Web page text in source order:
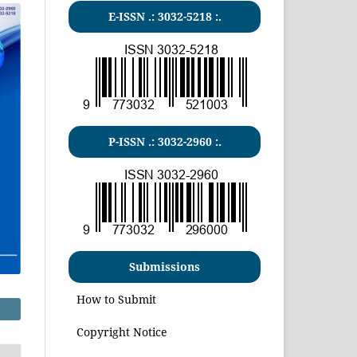
E-ISSN .: 3032-5218:.
P-ISSN .: 3032-2960:.
Submissions
How to Submit
Copyright Notice